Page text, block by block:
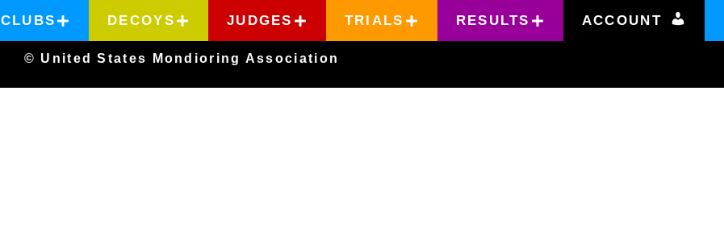
CLUBS DECOYS JUDGES TRIALS RESULTS ACCOUNT
© United States Mondioring Association